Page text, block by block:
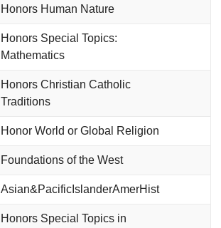
Honors Human Nature
Honors Special Topics:
Mathematics
Honors Christian Catholic
Traditions
Honor World or Global Religion
Foundations of the West
Asian&PacificIslanderAmerHist
Honors Special Topics in